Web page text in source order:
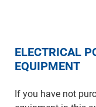
ELECTRICAL
EQUIPMENT
If you have not